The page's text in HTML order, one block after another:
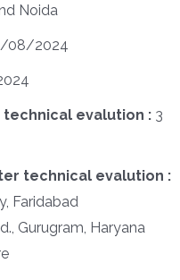
Noida
08/2024
evalution : 3
technical evalution :
Faridabad
Gurugram, Haryana